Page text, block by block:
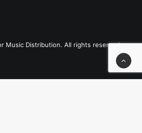
Music Distribution. All rights reserved